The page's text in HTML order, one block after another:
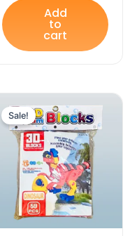
Musical
Instrument for
Add
to
cart
Sale!
price
was:
₨ 1,455.
Current
price
is:
₨ 965.